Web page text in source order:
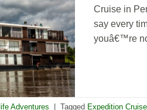
Cruise in
say every
youâ€™re
Adventures Tagged Expedition Cruise